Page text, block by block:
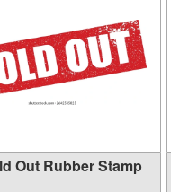
Out Rubber Stamp